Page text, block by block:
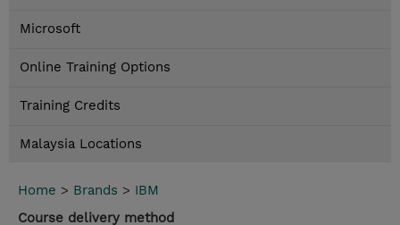
Microsoft
Online Training Options
Training Credits
Malaysia Locations
Home > Brands > IBM
Course delivery method